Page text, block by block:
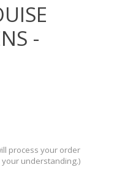
-
process your order
understanding.)